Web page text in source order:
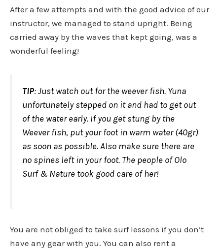
After a few attempts and with the good advice of our
instructor, we managed to stand upright. Being
carried away by the waves that kept going, was a
wonderful feeling!
TIP: Just watch out for the weever fish. Yuna
unfortunately stepped on it and had to get out
of the water early. If you get stung by the
Weever fish, put your foot in warm water (40gr)
as soon as possible. Also make sure there are
no spines left in your foot. The people of Olo
Surf & Nature took good care of her!
You are not obliged to take surf lessons if you don’t
have any gear with you. You can also rent a